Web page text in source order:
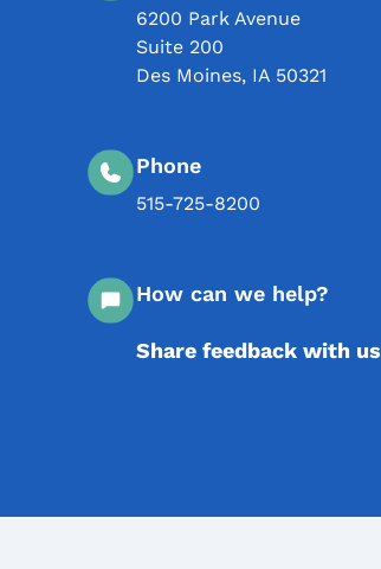
6200 Park Avenue
Suite 200
Des Moines, IA 50321
Phone
515-725-8200
How can we help?
Share feedback with us